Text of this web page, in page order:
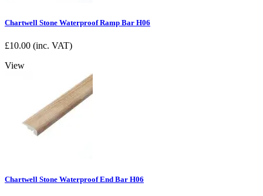
Chartwell Stone Waterproof Ramp Bar H06
£10.00 (inc. VAT)
View
Chartwell Stone Waterproof End Bar H06